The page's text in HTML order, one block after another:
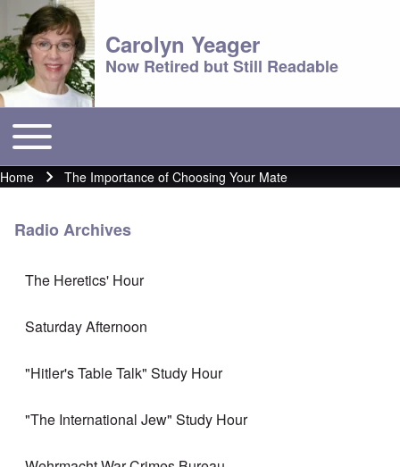
Carolyn Yeager
Now Retired but Still Readable
Main menu
Toggle main menu
Breadcrumb
Home The Importance of Choosing Your Mate
Radio Archives
The Heretics' Hour
Saturday Afternoon
"Hitler's Table Talk" Study Hour
"The International Jew" Study Hour